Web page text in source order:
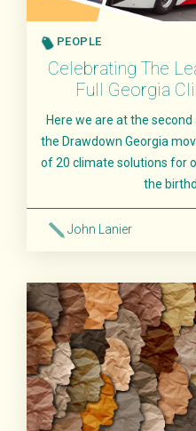
PEOPLE
Celebrating The
Full Georgia
Here we are at the
the Drawdown Georgia
of 20 climate solutions for
the
John Lanier